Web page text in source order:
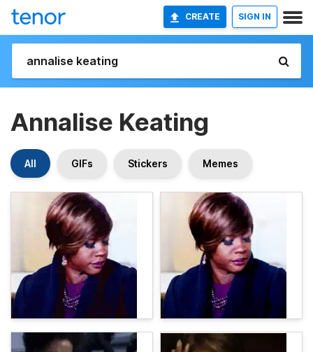
CREATE SIGN IN
Annalise Keating
All GIFs Stickers Memes